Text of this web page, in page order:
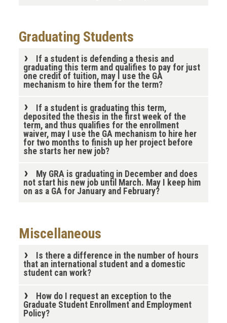
Graduating Students
If a student is defending a thesis and
graduating this term and qualifies to pay for just
one credit of tuition, may I use the GA
mechanism to hire them for the term?
If a student is graduating this term,
deposited the thesis in the first week of the
term, and thus qualifies for the enrollment
waiver, may I use the GA mechanism to hire her
for two months to finish up her project before
she starts her new job?
My GRA is graduating in December and does
not start his new job until March. May I keep him
on as a GA for January and February?
Miscellaneous
Is there a difference in the number of hours
that an international student and a domestic
student can work?
How do I request an exception to the
Graduate Student Enrollment and Employment
Policy?